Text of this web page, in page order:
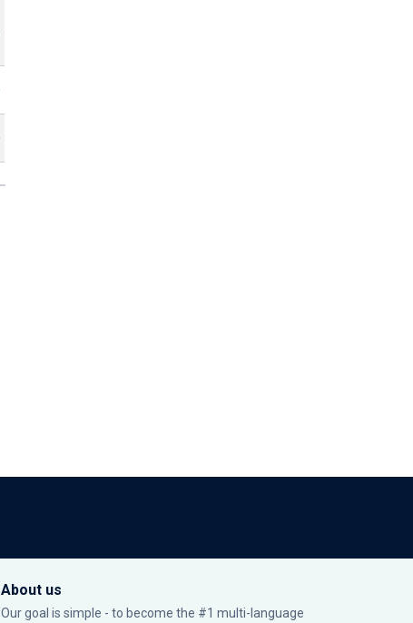
About us
Our goal is simple - to become the #1 multi-language